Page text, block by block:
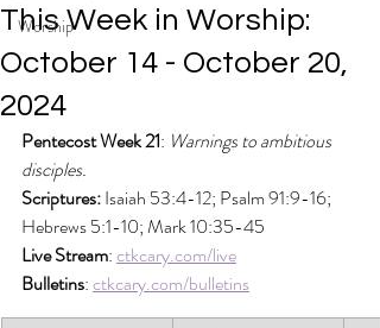
Worship
This Week in Worship:
October 14 - October 20,
2024
Pentecost Week 21: Warnings to ambitious
disciples.
Scriptures: Isaiah 53:4-12; Psalm 91:9-16;
Hebrews 5:1-10; Mark 10:35-45
Live Stream: ctkcary.com/live
Bulletins: ctkcary.com/bulletins